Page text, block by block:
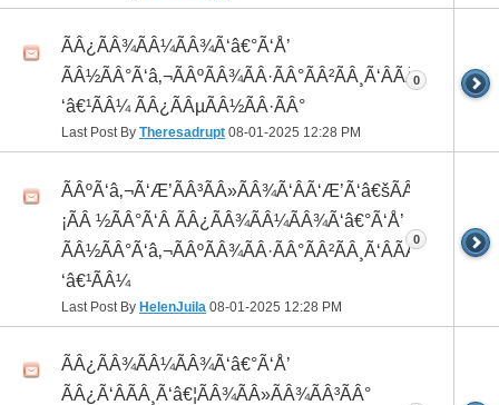
ÃÂ¿ÃÂ¾ÃÂ¼ÃÂ¾Ã‘â€°Ã‘Å’
ÃÂ½ÃÂ°Ã‘â‚¬ÃÂºÃÂ¾ÃÂ·ÃÂ°ÃÂ²ÃÂ¸Ã‘ÂÃÂ¸ÃÂ¼Ã
‘â€¹ÃÂ¼ ÃÂ¿ÃÂµÃÂ½ÃÂ·ÃÂ°
Last Post By Theresadrupt 08-01-2025 12:28 PM
0
ÃÂºÃ‘â‚¬Ã‘Æ’ÃÂ³ÃÂ»ÃÂ¾Ã‘ÂÃ‘Æ’Ã‘â€šÃÂ¾Ã‘â€
¡ÃÂ ½ÃÂ°Ã‘Â ÃÂ¿ÃÂ¾ÃÂ¼ÃÂ¾Ã‘â€°Ã‘Å’
ÃÂ½ÃÂ°Ã‘â‚¬ÃÂºÃÂ¾ÃÂ·ÃÂ°ÃÂ²ÃÂ¸Ã‘ÂÃÂ¸ÃÂ¼Ã
‘â€¹ÃÂ¼
Last Post By HelenJuila 08-01-2025 12:28 PM
0
ÃÂ¿ÃÂ¾ÃÂ¼ÃÂ¾Ã‘â€°Ã‘Å’
ÃÂ¿Ã‘ÂÃÂ¸Ã‘â€¦ÃÂ¾ÃÂ»ÃÂ¾ÃÂ³ÃÂ°